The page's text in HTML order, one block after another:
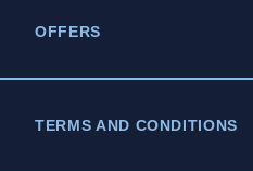
OFFERS
TERMS AND CONDITIONS